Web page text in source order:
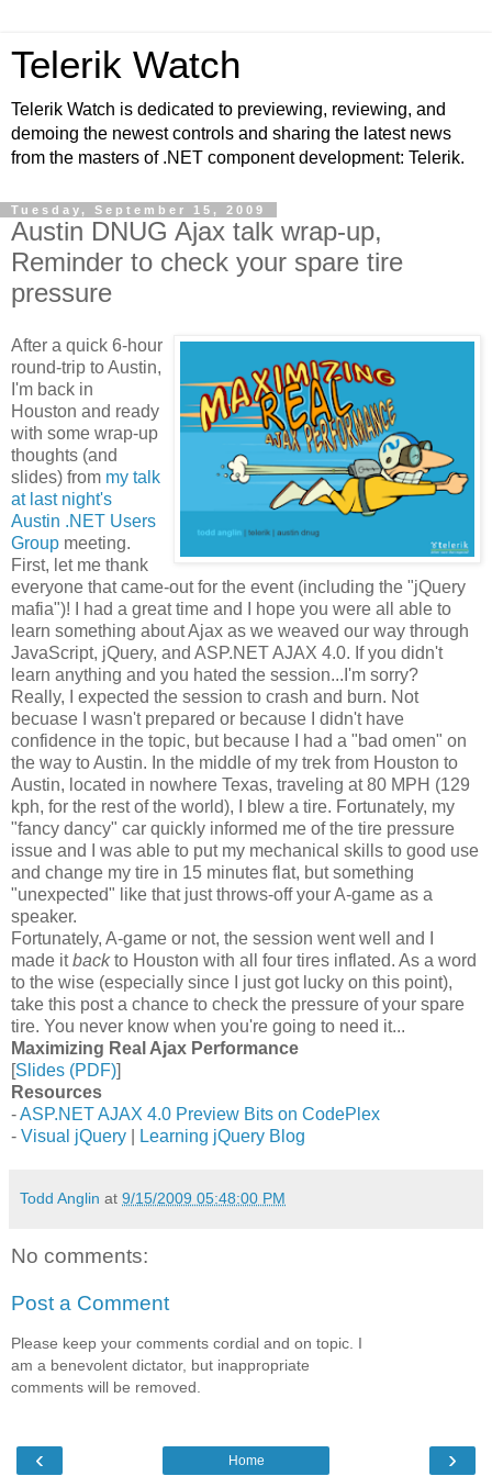
Telerik Watch
Telerik Watch is dedicated to previewing, reviewing, and
demoing the newest controls and sharing the latest news
from the masters of .NET component development: Telerik.
Tuesday, September 15, 2009
Austin DNUG Ajax talk wrap-up,
Reminder to check your spare tire
pressure
After a quick 6-hour
round-trip to Austin,
I'm back in
Houston and ready
with some wrap-up
thoughts (and
slides) from my talk
at last night's
Austin .NET Users
Group meeting.
First, let me thank
everyone that came-out for the event (including the "jQuery
mafia")! I had a great time and I hope you were all able to
learn something about Ajax as we weaved our way through
JavaScript, jQuery, and ASP.NET AJAX 4.0. If you didn't
learn anything and you hated the session...I'm sorry?
Really, I expected the session to crash and burn. Not
becuase I wasn't prepared or because I didn't have
confidence in the topic, but because I had a "bad omen" on
the way to Austin. In the middle of my trek from Houston to
Austin, located in nowhere Texas, traveling at 80 MPH (129
kph, for the rest of the world), I blew a tire. Fortunately, my
"fancy dancy" car quickly informed me of the tire pressure
issue and I was able to put my mechanical skills to good use
and change my tire in 15 minutes flat, but something
"unexpected" like that just throws-off your A-game as a
speaker.
Fortunately, A-game or not, the session went well and I
made itbackto Houston with all four tires inflated. As a word
to the wise (especially since I just got lucky on this point),
take this post a chance to check the pressure of your spare
tire. You never know when you're going to need it...
Maximizing Real Ajax Performance
[Slides (PDF)]
Resources
-ASP.NET AJAX 4.0 Preview Bits on CodePlex
- Visual jQuery Learning jQuery Blog
Todd Anglin at 9/15/2009 05:48:00 PM
No comments:
Post a Comment
Please keep your comments cordial and on topic. I
am a benevolent dictator, but inappropriate
comments will be removed.
‹ ›
Home